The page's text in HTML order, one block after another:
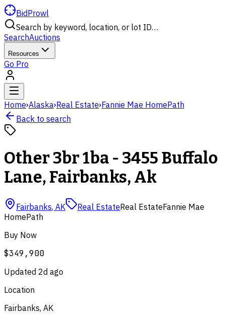
BidProwl
Search by keyword, location, or lot ID…
SearchAuctions
Resources
Go Pro
Home›Alaska›Real Estate›Fannie Mae HomePath
Back to search
Other 3br 1ba - 3455 Buffalo
Lane, Fairbanks, Ak
Fairbanks, AK Real EstateReal EstateFannie Mae
HomePath
Buy Now
$349,900
Updated 2d ago
Location
Fairbanks, AK